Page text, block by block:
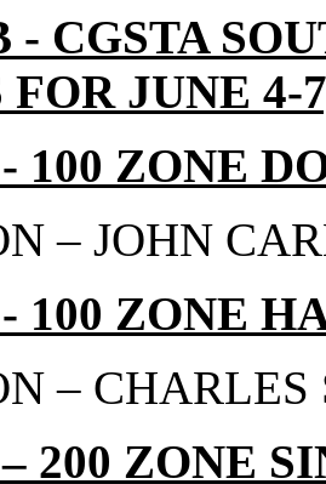
- CGSTA
FOR JUNE 4-
100 ZONE
– JOHN
100 ZONE
– CHARLES
200 ZONE